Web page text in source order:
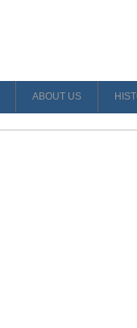
ABOUT US